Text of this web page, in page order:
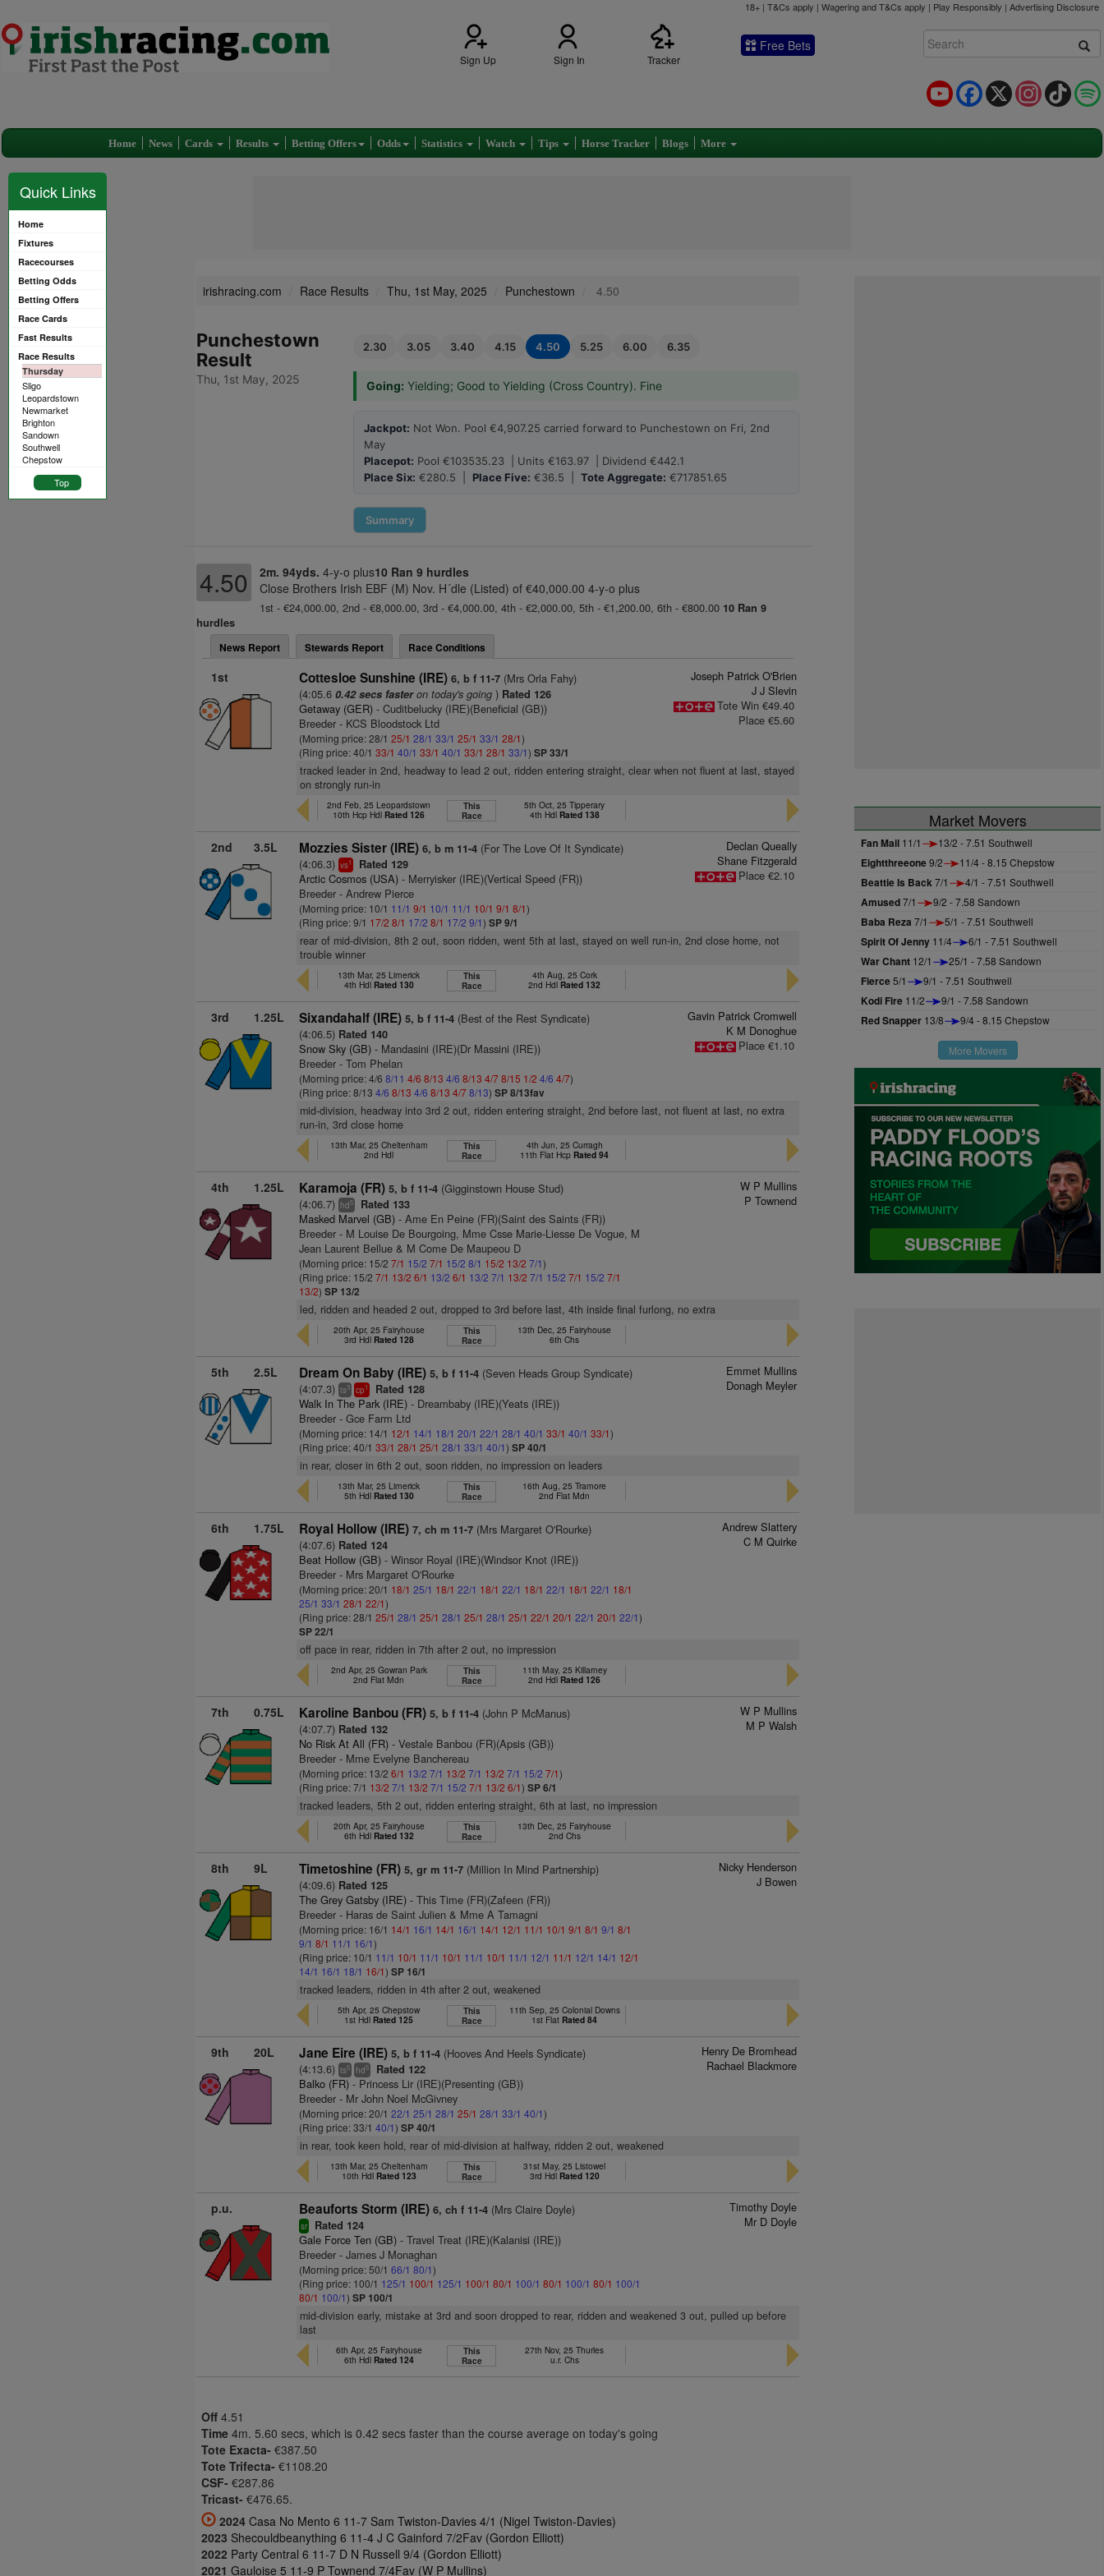
18+ | T&Cs apply | Wagering and T&Cs apply | Play Responsibly | Advertising Disclosure
Sign Up Sign In Tracker
Free Bets
TikTok
Instagram
X
Facebook
YouTube
Home News Cards Results Betting Offers Odds Statistics Watch Tips Horse Tracker Blogs More
Quick Links
Home
Fixtures
Racecourses
Betting Odds
Betting Offers
Race Cards
Fast Results
Race Results
Thursday
Sligo
Leopardstown
Newmarket
Brighton
Sandown
Southwell
Chepstow
Top
irishracing.com Race Results Thu, 1st May, 2025 Punchestown 4.50
Punchestown
Result
Thu, 1st May, 2025
2.30 3.05 3.40 4.15 4.50 5.25 6.00 6.35
Going: Yielding; Good to Yielding (Cross Country). Fine
Jackpot: Not Won. Pool €4,907.25 carried forward to Punchestown on Fri, 2nd
May
Placepot: Pool €103535.23 | Units €163.97 | Dividend €442.1
Place Six: €280.5 | Place Five: €36.5 | Tote Aggregate: €717851.65
Summary
4.50 2m. 94yds. 4-y-o plus10 Ran 9 hurdles
Close Brothers Irish EBF (M) Nov. H´dle (Listed) of €40,000.00 4-y-o plus
1st - €24,000.00, 2nd - €8,000.00, 3rd - €4,000.00, 4th - €2,000.00, 5th - €1,200.00, 6th - €800.00 10 Ran 9
hurdles
News Report
Stewards Report Race Conditions
1st Cottesloe Sunshine (IRE) 6, b f 11-7 (Mrs Orla Fahy)
(4:05.60.42 secs fasteron today's going ) Rated 126
Getaway (GER) - Cuditbelucky (IRE)(Beneficial (GB))
Breeder - KCS Bloodstock Ltd
(Morning price: 28/125/1 28/1 33/1 25/1 33/1 28/1)
(Ring price: 40/133/1 40/1 33/1 40/1 33/1 28/1 33/1)SP 33/1
Joseph Patrick O'Brien
J J Slevin
Tote Win €49.40
Place €5.60
tracked leader in 2nd, headway to lead 2 out, ridden entering straight, clear when not fluent at last, stayed
on strongly run-in
2nd Feb, 25 Leopardstown
10th Hcp Hdl Rated 126
This
Race
5th Oct, 25 Tipperary
4th Hdl Rated 138
2nd 3.5L Mozzies Sister (IRE) 6, b m 11-4 (For The Love Of It Syndicate)
(4:06.3)vs1 Rated 129
Arctic Cosmos (USA) - Merryisker (IRE)(Vertical Speed (FR))
Breeder - Andrew Pierce
(Morning price: 10/1 11/1 9/1 10/1 11/1 10/1 9/1 8/1)
(Ring price: 9/1 17/2 8/1 17/2 8/1 17/2 9/1)SP 9/1
Declan Queally
Shane Fitzgerald
Place €2.10
rear of mid-division, 8th 2 out, soon ridden, went 5th at last, stayed on well run-in, 2nd close home, not
trouble winner
13th Mar, 25 Limerick
4th Hdl Rated 130
This
Race
4th Aug, 25 Cork
2nd Hdl Rated 132
3rd 1.25L Sixandahalf (IRE) 5, b f 11-4 (Best of the Rest Syndicate)
(4:06.5) Rated 140
Snow Sky (GB) - Mandasini (IRE)(Dr Massini (IRE))
Breeder - Tom Phelan
(Morning price: 4/68/11 4/6 8/13 4/6 8/13 4/78/15 1/2 4/6 4/7)
(Ring price: 8/134/6 8/13 4/6 8/13 4/78/13)SP 8/13fav
Gavin Patrick Cromwell
K M Donoghue
Place €1.10
mid-division, headway into 3rd 2 out, ridden entering straight, 2nd before last, not fluent at last, no extra
run-in, 3rd close home
13th Mar, 25 Cheltenham
2nd Hdl
This
Race
4th Jun, 25 Curragh
11th Flat Hcp Rated 94
4th 1.25L Karamoja (FR) 5, b f 11-4 (Gigginstown House Stud)
(4:06.7)hd5 Rated 133
Masked Marvel (GB) - Ame En Peine (FR)(Saint des Saints (FR))
Breeder - M Louise De Bourgoing, Mme Csse Marie-Liesse De Vogue, M
Jean Laurent Bellue & M Come De Maupeou D
(Morning price: 15/27/1 15/2 7/1 15/2 8/1 15/2 13/2 7/1)
(Ring price: 15/27/1 13/2 6/1 13/2 6/1 13/2 7/1 13/2 7/1 15/2 7/1 15/2 7/1
13/2)SP 13/2
W P Mullins
P Townend
led, ridden and headed 2 out, dropped to 3rd before last, 4th inside final furlong, no extra
20th Apr, 25 Fairyhouse
3rd Hdl Rated 128
This
Race
13th Dec, 25 Fairyhouse
6th Chs
5th 2.5L Dream On Baby (IRE) 5, b f 11-4 (Seven Heads Group Syndicate)
(4:07.3)ts3 cp1 Rated 128
Walk In The Park (IRE) - Dreambaby (IRE)(Yeats (IRE))
Breeder - Gce Farm Ltd
(Morning price: 14/1 12/1 14/1 18/1 20/1 22/1 28/1 40/1 33/1 40/1 33/1)
(Ring price: 40/133/1 28/1 25/1 28/1 33/1 40/1)SP 40/1
Emmet Mullins
Donagh Meyler
in rear, closer in 6th 2 out, soon ridden, no impression on leaders
13th Mar, 25 Limerick
5th Hdl Rated 130
This
Race
16th Aug, 25 Tramore
2nd Flat Mdn
6th 1.75L Royal Hollow (IRE) 7, ch m 11-7 (Mrs Margaret O'Rourke)
(4:07.6) Rated 124
Beat Hollow (GB) - Winsor Royal (IRE)(Windsor Knot (IRE))
Breeder - Mrs Margaret O'Rourke
(Morning price: 20/1 18/1 25/1 18/1 22/1 18/1 22/1 18/1 22/1 18/1 22/1 18/1
25/1 33/1 28/1 22/1)
(Ring price: 28/125/1 28/1 25/1 28/1 25/1 28/1 25/1 22/1 20/1 22/1 20/1 22/1)
SP 22/1
Andrew Slattery
C M Quirke
off pace in rear, ridden in 7th after 2 out, no impression
2nd Apr, 25 Gowran Park
2nd Flat Mdn
This
Race
11th May, 25 Killarney
2nd Hdl Rated 126
7th 0.75L Karoline Banbou (FR) 5, b f 11-4 (John P McManus)
(4:07.7) Rated 132
No Risk At All (FR) - Vestale Banbou (FR)(Apsis (GB))
Breeder - Mme Evelyne Banchereau
(Morning price: 13/26/1 13/2 7/1 13/2 7/1 13/2 7/1 15/2 7/1)
(Ring price: 7/1 13/2 7/1 13/2 7/1 15/2 7/1 13/2 6/1)SP 6/1
W P Mullins
M P Walsh
tracked leaders, 5th 2 out, ridden entering straight, 6th at last, no impression
20th Apr, 25 Fairyhouse
6th Hdl Rated 132
This
Race
13th Dec, 25 Fairyhouse
2nd Chs
8th 9L Timetoshine (FR) 5, gr m 11-7 (Million In Mind Partnership)
(4:09.6) Rated 125
The Grey Gatsby (IRE) - This Time (FR)(Zafeen (FR))
Breeder - Haras de Saint Julien & Mme A Tamagni
(Morning price: 16/1 14/1 16/1 14/1 16/1 14/1 12/1 11/1 10/1 9/1 8/1 9/1 8/1
9/1 8/1 11/1 16/1)
(Ring price: 10/1 11/1 10/1 11/1 10/1 11/1 10/1 11/1 12/1 11/1 12/1 14/1 12/1
14/1 16/1 18/1 16/1)SP 16/1
Nicky Henderson
J Bowen
tracked leaders, ridden in 4th after 2 out, weakened
5th Apr, 25 Chepstow
1st Hdl Rated 125
This
Race
11th Sep, 25 Colonial Downs
1st Flat Rated 84
9th 20L Jane Eire (IRE) 5, b f 11-4 (Hooves And Heels Syndicate)
(4:13.6)ts5 hd5 Rated 122
Balko (FR) - Princess Lir (IRE)(Presenting (GB))
Breeder - Mr John Noel McGivney
(Morning price: 20/122/1 25/1 28/1 25/1 28/1 33/1 40/1)
(Ring price: 33/140/1)SP 40/1
Henry De Bromhead
Rachael Blackmore
in rear, took keen hold, rear of mid-division at halfway, ridden 2 out, weakened
13th Mar, 25 Cheltenham
10th Hdl Rated 123
This
Race
31st May, 25 Listowel
3rd Hdl Rated 120
p.u. Beauforts Storm (IRE) 6, ch f 11-4 (Mrs Claire Doyle)
sr Rated 124
Gale Force Ten (GB) - Travel Treat (IRE)(Kalanisi (IRE))
Breeder - James J Monaghan
(Morning price: 50/166/1 80/1)
(Ring price: 100/1 125/1 100/1 125/1 100/1 80/1 100/1 80/1 100/1 80/1 100/1
80/1 100/1)SP 100/1
Timothy Doyle
Mr D Doyle
mid-division early, mistake at 3rd and soon dropped to rear, ridden and weakened 3 out, pulled up before
last
6th Apr, 25 Fairyhouse
6th Hdl Rated 124
This
Race
27th Nov, 25 Thurles
u.r. Chs
Off 4.51
Time 4m. 5.60 secs, which is 0.42 secs faster than the course average on today's going
Tote Exacta- €387.50
Tote Trifecta- €1108.20
CSF- €287.86
Tricast- €476.65.
2024 Casa No Mento 6 11-7 Sam Twiston-Davies 4/1 (Nigel Twiston-Davies)
2023 Shecouldbeanything 6 11-4 J C Gainford 7/2Fav (Gordon Elliott)
2022 Party Central 6 11-7 D N Russell 9/4 (Gordon Elliott)
2021 Gauloise 5 11-9 P Townend 7/4Fav (W P Mullins)
Market Movers
Fan Mail 11/1 13/2 - 7.51 Southwell
Eightthreeone9/2 11/4 - 8.15 Chepstow
Beattie Is Back7/1 4/1 - 7.51 Southwell
Amused7/1 9/2 - 7.58 Sandown
Baba Reza 7/1 5/1 - 7.51 Southwell
Spirit Of Jenny 11/4 6/1 - 7.51 Southwell
War Chant 12/1 25/1 - 7.58 Sandown
Fierce5/1 9/1 - 7.51 Southwell
Kodi Fire 11/2 9/1 - 7.58 Sandown
Red Snapper 13/8 9/4 - 8.15 Chepstow
More Movers